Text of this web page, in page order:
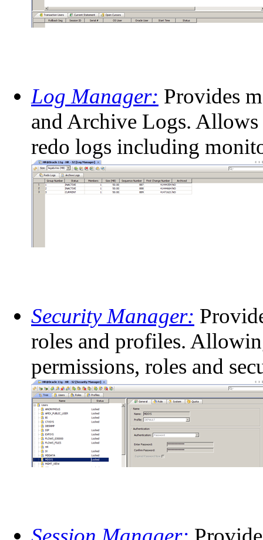
Log Manager: Provides
and Archive Logs. Allows
redo logs including
Security Manager:
roles and profiles.
permissions, roles and